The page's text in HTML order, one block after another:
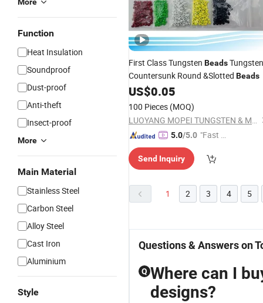
Function
Heat Insulation
Soundproof
Dust-proof
Anti-theft
Insect-proof
More
Main Material
Stainless Steel
Carbon Steel
Alloy Steel
Cast Iron
Aluminium
Style
First Class Tungsten BeadsTungsten
Countersunk Round &Slotted Beads
US$0.05
100 Pieces (MOQ)
LUOYANG MOPEI TUNGSTEN & MOLYBDENUM MATERIAL CO., LTD.
5.0/5.0 "Fast Di
Send Inquiry
1 2 3 4 5
Questions & Answers on
Q Where can I
designs?